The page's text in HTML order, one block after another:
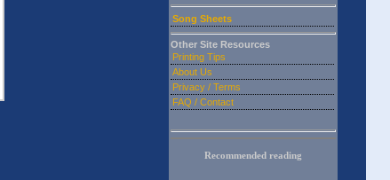
Song Sheets
Other Site Resources
Printing Tips
About Us
Privacy / Terms
FAQ / Contact
Recommended reading